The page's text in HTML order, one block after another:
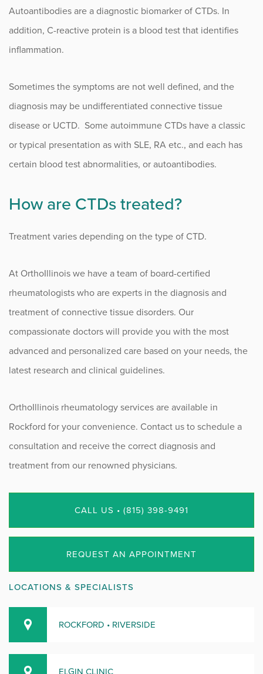
Autoantibodies are a diagnostic biomarker of CTDs. In
addition, C-reactive protein is a blood test that identifies
inflammation.
Sometimes the symptoms are not well defined, and the
diagnosis may be undifferentiated connective tissue
disease or UCTD. Some autoimmune CTDs have a classic
or typical presentation as with SLE, RA etc., and each has
certain blood test abnormalities, or autoantibodies.
How are CTDs treated?
Treatment varies depending on the type of CTD.
At OrthoIllinois we have a team of board-certified
rheumatologists who are experts in the diagnosis and
treatment of connective tissue disorders. Our
compassionate doctors will provide you with the most
advanced and personalized care based on your needs, the
latest research and clinical guidelines.
OrthoIllinois rheumatology services are available in
Rockford for your convenience. Contact us to schedule a
consultation and receive the correct diagnosis and
treatment from our renowned physicians.
CALL US • (815) 398-9491
REQUEST AN APPOINTMENT
LOCATIONS & SPECIALISTS
ROCKFORD • RIVERSIDE